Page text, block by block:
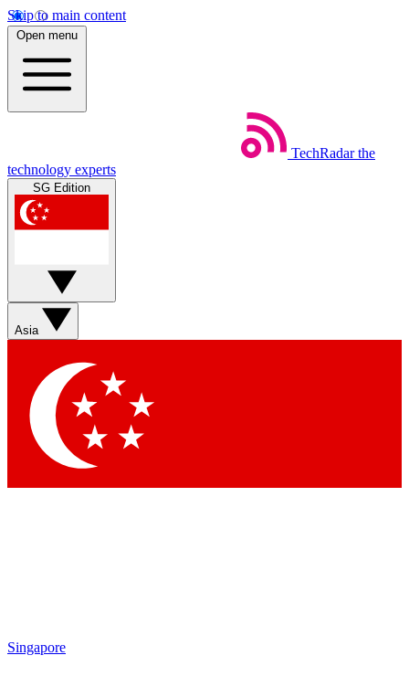
Skip to main content
Open menu
TechRadar the
technology experts
SG Edition
Asia
Singapore